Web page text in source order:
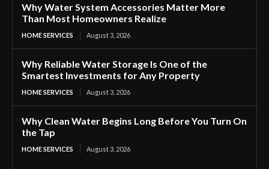
Why Water System Accessories Matter More
Than Most Homeowners Realize
HOME SERVICES August 3, 2026
Why Reliable Water Storage Is One of the
Smartest Investments for Any Property
HOME SERVICES August 3, 2026
Why Clean Water Begins Long Before You Turn On
the Tap
HOME SERVICES August 3, 2026